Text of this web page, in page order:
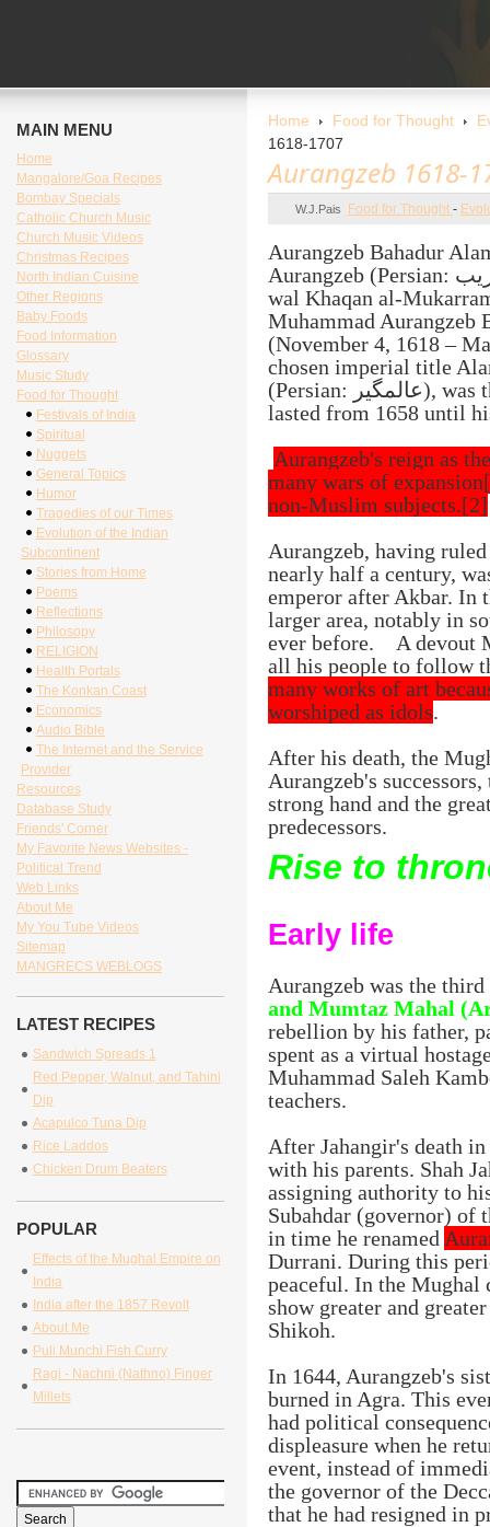
Home Food for Thought
1618-1707
Aurangzeb 1618-
W.J.Pais Food for Thought -
Aurangzeb Bahadur
Aurangzeb (Persian: اورنگ‌زیب (full title: Al-Sultan al-Azam
wal Khaqan al-
Muhammad Aurangzeb
(November 4, 1618 –
chosen imperial title
(Persian: عالمگیر), was the 6th Mughal Emperor whose reign
lasted from 1658 until
Aurangzeb's reign as
many wars of
non-Muslim subjects.[2]
Aurangzeb, having
nearly half a century,
emperor after Akbar. In
larger area, notably in
ever before.
A devout
all his people to follow
many works of art
worshiped as idols.
After his death, the
Aurangzeb's
strong hand and the
predecessors.
Rise to
Early life
Aurangzeb was the
and Mumtaz Mahal
rebellion by his father,
spent as a virtual
Muhammad Saleh
teachers.
After Jahangir's death
with his parents. Shah
assigning authority to
Subahdar (governor) of
in time he renamed
Durrani. During this
peaceful. In the Mughal
show greater and
Shikoh.
In 1644, Aurangzeb's
burned in Agra. This
had political
displeasure when he
event, instead of
the governor of the
that he had resigned in
MAIN MENU
Home
Mangalore/Goa Recipes
Bombay Specials
Catholic Church Music
Church Music Videos
Christmas Recipes
North Indian Cuisine
Other Regions
Baby Foods
Food Information
Glossary
Music Study
Food for Thought
Festivals of India
Spiritual
Nuggets
General Topics
Humor
Tragedies of our Times
Evolution of the Indian
Subcontinent
Stories from Home
Poems
Reflections
Philosopy
RELIGION
Health Portals
The Konkan Coast
Economics
Audio Bible
The Internet and the Service
Provider
Resources
Database Study
Friends' Corner
My Favorite News Websites -
Political Trend
Web Links
About Me
My You Tube Videos
Sitemap
MANGRECS WEBLOGS
LATEST RECIPES
Sandwich Spreads 1
Red Pepper, Walnut, and Tahini
Dip
Acapulco Tuna Dip
Rice Laddos
Chicken Drum Beaters
POPULAR
Effects of the Mughal Empire on
India
India after the 1857 Revolt
About Me
Puli Munchi Fish Curry
Ragi - Nachni (Nathno) Finger
Millets